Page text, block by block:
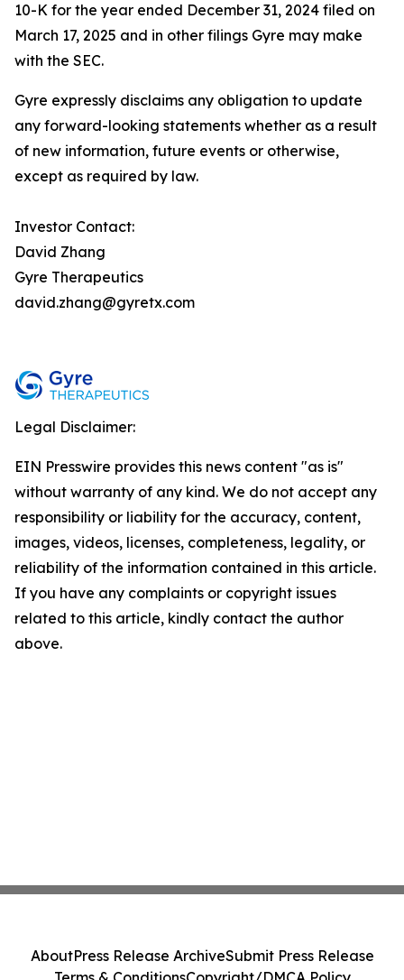
10-K for the year ended December 31, 2024 filed on
March 17, 2025 and in other filings Gyre may make
with the SEC.
Gyre expressly disclaims any obligation to update
any forward-looking statements whether as a result
of new information, future events or otherwise,
except as required by law.
Investor Contact:
David Zhang
Gyre Therapeutics
david.zhang@gyretx.com
Legal Disclaimer:
EIN Presswire provides this news content "as is"
without warranty of any kind. We do not accept any
responsibility or liability for the accuracy, content,
images, videos, licenses, completeness, legality, or
reliability of the information contained in this article.
If you have any complaints or copyright issues
related to this article, kindly contact the author
above.
AboutPress Release ArchiveSubmit Press Release